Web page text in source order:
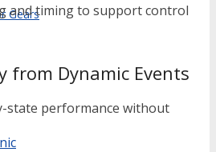
Gears
and timing to support control
from Dynamic Events
state performance without